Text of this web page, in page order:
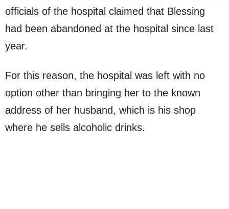
officials of the hospital claimed that Blessing
had been abandoned at the hospital since last
year.
For this reason, the hospital was left with no
option other than bringing her to the known
address of her husband, which is his shop
where he sells alcoholic drinks.